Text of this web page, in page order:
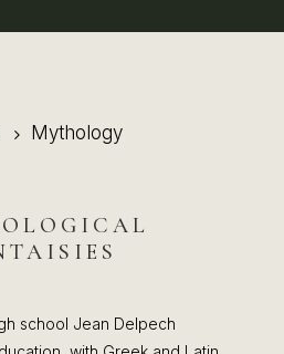
5 Mythology
school Jean Delpech